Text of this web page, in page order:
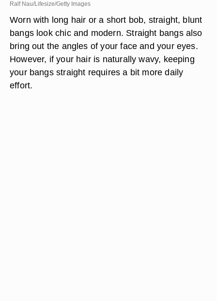
Ralf Nau/Lifesize/Getty Images
Worn with long hair or a short bob, straight, blunt
bangs look chic and modern. Straight bangs also
bring out the angles of your face and your eyes.
However, if your hair is naturally wavy, keeping
your bangs straight requires a bit more daily
effort.